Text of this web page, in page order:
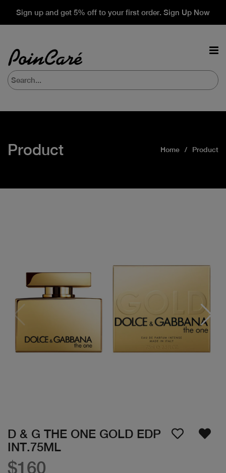
Sign up and get 5% off to your first order. Sign Up Now
Product Home Product
D & G THE ONE GOLD EDP
INT.75ML
$160